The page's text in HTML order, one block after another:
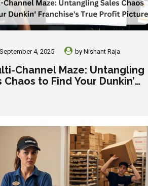
September 4, 2025 by Nishant Raja
Channel Maze: Untangling
Chaos to Find Your Dunkin’